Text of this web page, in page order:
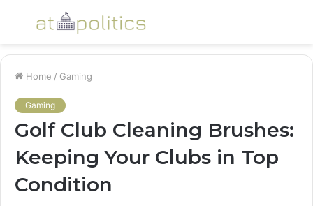
Menu
Home / Gaming
Gaming
Golf Club Cleaning Brushes:
Keeping Your Clubs in Top
Condition